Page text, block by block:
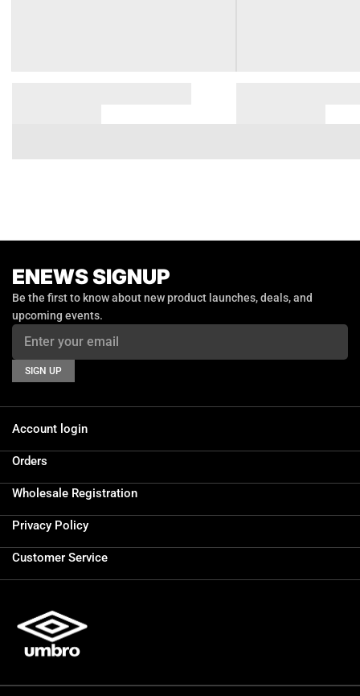
ENEWS SIGNUP
Be the first to know about new product launches, deals, and
upcoming events.
Email
SIGN UP
Account login
Orders
Wholesale Registration
Privacy Policy
Customer Service